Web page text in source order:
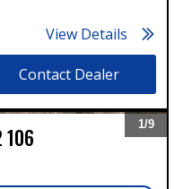
View Details
Contact Dealer
1/9
Expand
106